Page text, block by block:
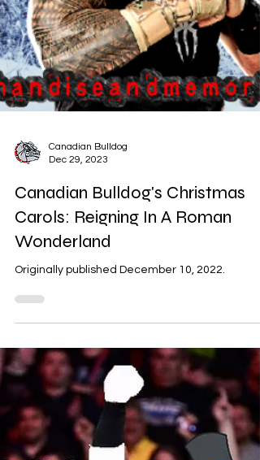
Canadian Bulldog
Canadian Bulldog's Christmas
Carols: Reigning In A Roman
Wonderland